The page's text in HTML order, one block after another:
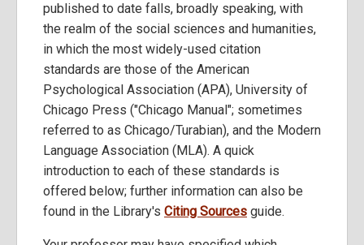
published to date falls, broadly speaking, with
the realm of the social sciences and humanities,
in which the most widely-used citation
standards are those of the American
Psychological Association (APA), University of
Chicago Press ("Chicago Manual"; sometimes
referred to as Chicago/Turabian), and the Modern
Language Association (MLA). A quick
introduction to each of these standards is
offered below; further information can also be
found in the Library's Citing Sources guide.